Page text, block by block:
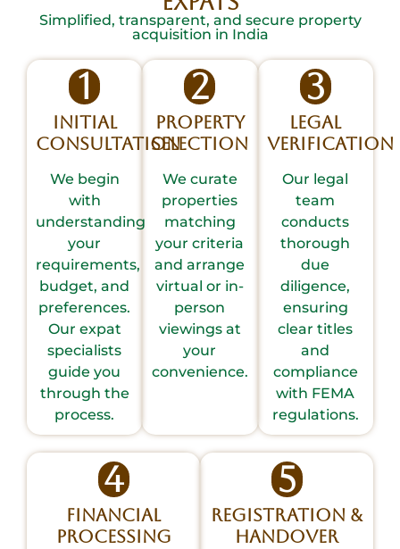
Simplified, transparent, and secure property
acquisition in India
1
Initial
Consultation
We begin
with
understanding
your
requirements,
budget, and
preferences.
Our expat
specialists
guide you
through the
process.
2
Property
Selection
We curate
properties
matching
your criteria
and arrange
virtual or in-
person
viewings at
your
convenience.
3
Legal
Verification
Our legal
team
conducts
thorough
due
diligence,
ensuring
clear titles
and
compliance
with FEMA
regulations.
4
Financial
Processing
5
Registration &
Handover